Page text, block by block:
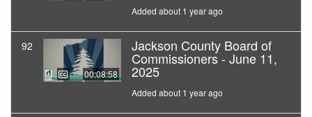
Added about 1 year ago
92
00:08:58
Jackson County Board of
Commissioners - June 11,
2025
Added about 1 year ago